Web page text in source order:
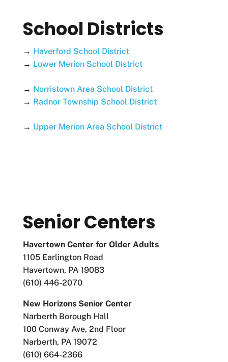
School Districts
→ Haverford School District
→ Lower Merion School District
→ Norristown Area School District
→ Radnor Township School District
→ Upper Merion Area School District
Senior Centers
Havertown Center for Older Adults
1105 Earlington Road
Havertown, PA 19083
(610) 446-2070
New Horizons Senior Center
Narberth Borough Hall
100 Conway Ave, 2nd Floor
Narberth, PA 19072
(610) 664-2366